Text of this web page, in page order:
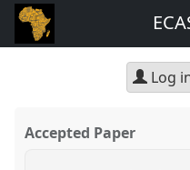
Log
Accepted Paper